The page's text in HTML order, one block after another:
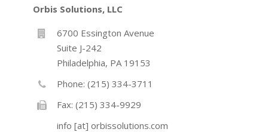
Orbis Solutions, LLC
6700 Essington Avenue
Suite J-242
Philadelphia, PA 19153
Phone: (215) 334-3711
Fax: (215) 334-9929
info [at] orbissolutions.com